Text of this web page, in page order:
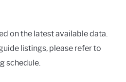
on the latest available data.
listings, please refer to
schedule.